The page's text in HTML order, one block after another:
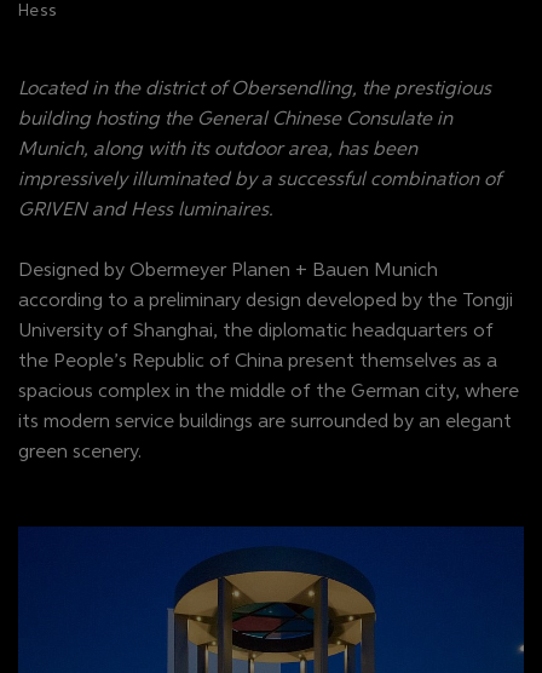
Located in the district of Obersendling, the prestigious
building hosting the General Chinese Consulate in
Munich, along with its outdoor area, has been
impressively illuminated by a successful combination of
GRIVEN and Hess luminaires.
Designed by Obermeyer Planen + Bauen Munich
according to a preliminary design developed by the Tongji
University of Shanghai, the diplomatic headquarters of
the People’s Republic of China present themselves as a
spacious complex in the middle of the German city, where
its modern service buildings are surrounded by an elegant
green scenery.
Hess